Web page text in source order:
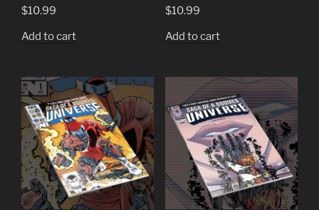
$10.99
Add to cart
$10.99
Add to cart